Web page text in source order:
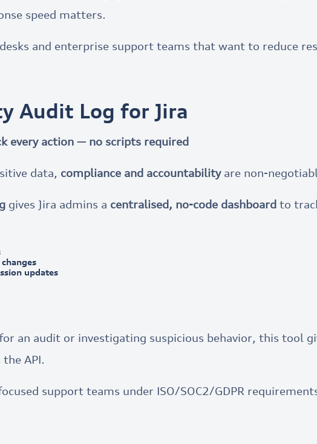
speed matters.
and enterprise support teams that want to reduce
Audit Log for Jira
every action — no scripts required
data, compliance and accountabilityare non-
gives Jira admins a centralised, no-code dashboard to
updates
an audit or investigating suspicious behavior, this tool
API.
support teams under ISO/SOC2/GDPR